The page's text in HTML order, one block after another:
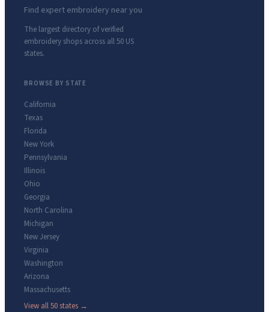
Find expert embroidery near you
The largest directory of verified
embroidery shops across all 50 US
states.
BROWSE BY STATE
California
Texas
Florida
New York
Pennsylvania
Illinois
Ohio
Georgia
North Carolina
Michigan
New Jersey
Virginia
Washington
Arizona
Massachusetts
View all 50 states →